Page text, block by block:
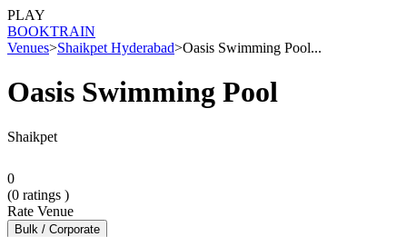
PLAY
BOOKTRAIN
Venues>Shaikpet Hyderabad>Oasis Swimming Pool...
Oasis Swimming Pool
Shaikpet
0
(0 ratings )
Rate Venue
Bulk / Corporate